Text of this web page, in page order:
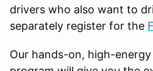
drivers who also want to
separately register for the
Our hands-on, high-